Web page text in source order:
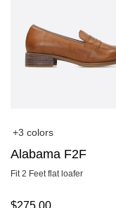
+3 colors
Alabama F2F
Fit 2 Feet flat loafer
$275.00